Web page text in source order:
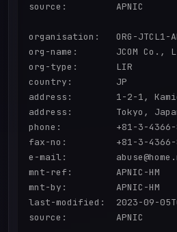
source:         APNIC
organisation:   ORG-JTCL1-
org-name:       JCOM Co.,
org-type:       LIR
country:        JP
address:        1-2-1,
address:        Tokyo,
phone:          +81-3-4366-
fax-no:         +81-3-4366-
e-mail:
mnt-ref:        APNIC-HM
mnt-by:         APNIC-HM
last-modified:  2023-09-
source:         APNIC